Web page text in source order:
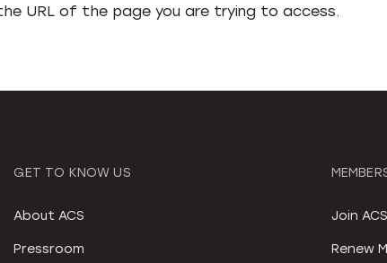
URL of the page you are trying to access.
GET TO KNOW US
About ACS
Pressroom
Join ACS
Renew